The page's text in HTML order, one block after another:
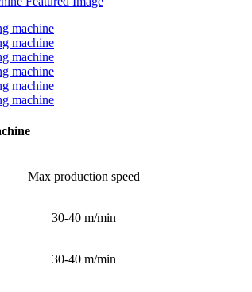
Max production speed
30-40 m/min
30-40 m/min